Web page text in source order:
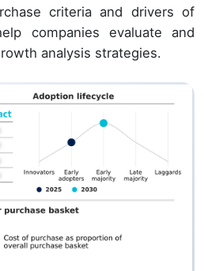
criteria and drivers of
companies evaluate and
analysis strategies.